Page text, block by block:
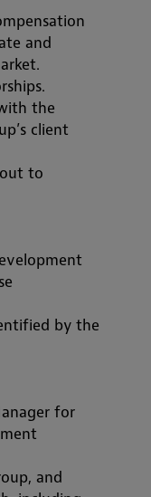
and
the
client
to
by the
for
and